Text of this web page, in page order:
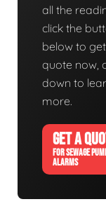
all the
click the
below to
quote now,
down to
more.
GET A
FOR SEWAGE
ALARMS